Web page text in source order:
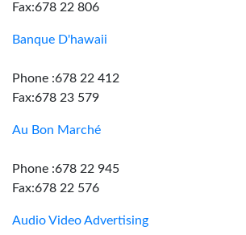
Fax:678 22 806
Banque D'hawaii
Phone :678 22 412
Fax:678 23 579
Au Bon Marché
Phone :678 22 945
Fax:678 22 576
Audio Video Advertising